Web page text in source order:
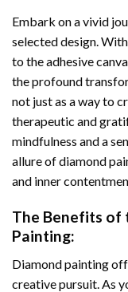
Embark on a vivid
selected design.
to the adhesive
the profound
not just as a way to
therapeutic and
mindfulness and a
allure ofdiamond
and inner
The Benefits of
Painting:
Diamond painting
creative pursuit. As